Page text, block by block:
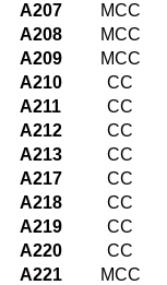
A207
MCC
A208
MCC
A209
MCC
A210
CC
A211
CC
A212
CC
A213
CC
A217
CC
A218
CC
A219
CC
A220
CC
A221
MCC